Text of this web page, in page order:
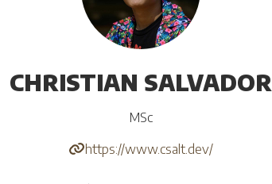
CHRISTIAN SALVADOR
MSc
https://www.csalt.dev/